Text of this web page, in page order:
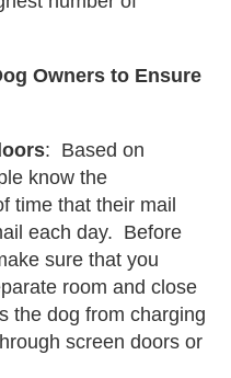
Owners to Ensure
: Based on
know the
time that their mail
each day. Before
sure that you
room and close
the dog from charging
screen doors or